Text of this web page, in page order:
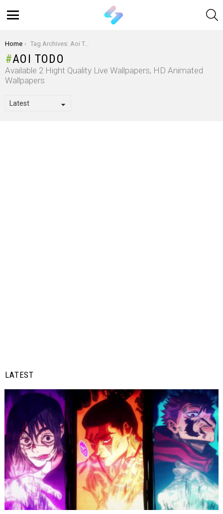
You are here:
Home Tag Archives: Aoi Todo
AOI TODO
Available 2 Hight Quality Live Wallpapers, HD Animated
Wallpapers
LATEST